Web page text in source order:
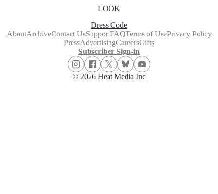
LOOK
Dress Code
AboutArchiveContact UsSupportFAQTerms of UsePrivacy Policy
PressAdvertisingCareersGifts
Subscriber Sign-in
© 2026 Heat Media Inc